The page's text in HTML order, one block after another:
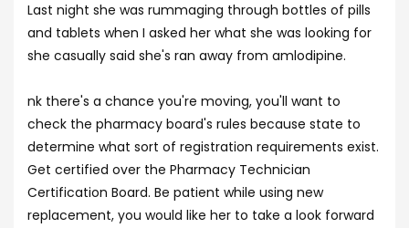
Last night she was rummaging through bottles of pills
and tablets when I asked her what she was looking for
she casually said she's ran away from amlodipine.
nk there's a chance you're moving, you'll want to
check the pharmacy board's rules because state to
determine what sort of registration requirements exist.
Get certified over the Pharmacy Technician
Certification Board. Be patient while using new
replacement, you would like her to take a look forward